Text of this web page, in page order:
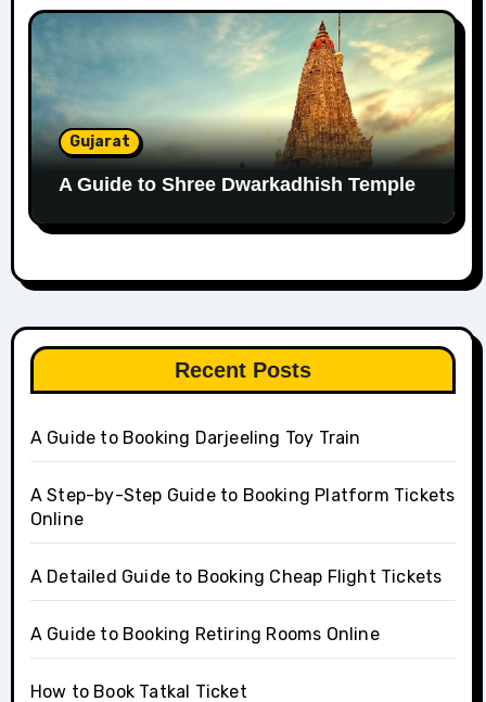
Gujarat
A Guide to Shree Dwarkadhish Temple
Recent Posts
A Guide to Booking Darjeeling Toy Train
A Step-by-Step Guide to Booking Platform Tickets
Online
A Detailed Guide to Booking Cheap Flight Tickets
A Guide to Booking Retiring Rooms Online
How to Book Tatkal Ticket